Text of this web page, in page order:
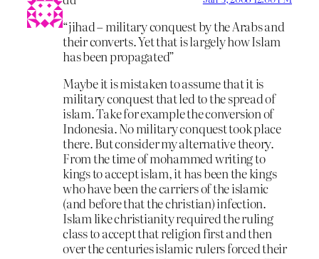
“jihad – military conquest by the Arabs and
their converts. Yet that is largely how Islam
has been propagated”
Maybe it is mistaken to assume that it is
military conquest that led to the spread of
islam. Take for example the conversion of
Indonesia. No military conquest took place
there. But consider my alternative theory.
From the time of mohammed writing to
kings to accept islam, it has been the kings
who have been the carriers of the islamic
(and before that the christian) infection.
Islam like christianity required the ruling
class to accept that religion first and then
over the centuries islamic rulers forced their